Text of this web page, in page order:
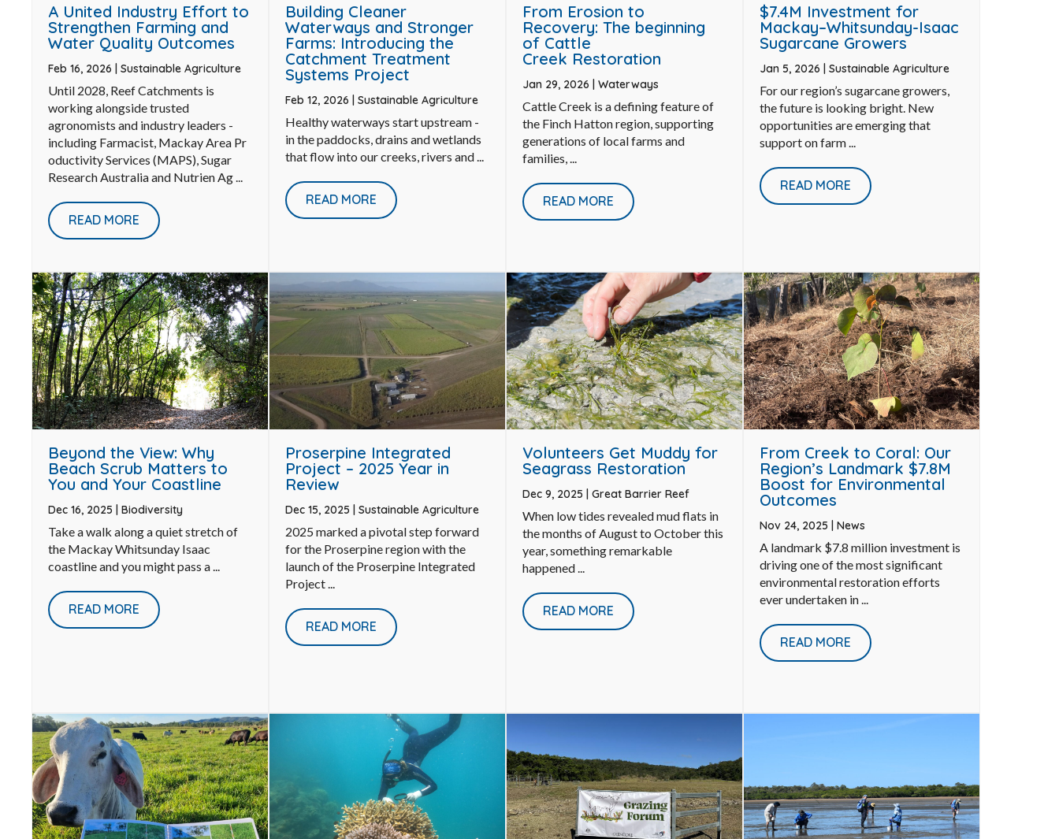
A United Industry Effort to
Strengthen Farming and
Water Quality Outcomes
Feb 16, 2026 | Sustainable Agriculture
Until 2028, Reef Catchments is
working alongside trusted
agronomists and industry leaders -
including Farmacist, Mackay Area Pr
oductivity Services (MAPS), Sugar
Research Australia and Nutrien Ag ...
READ MORE
Building Cleaner
Waterways and Stronger
Farms: Introducing the
Catchment Treatment
Systems Project
Feb 12, 2026 | Sustainable Agriculture
Healthy waterways start upstream -
in the paddocks, drains and wetlands
that flow into our creeks, rivers and ...
READ MORE
From Erosion to
Recovery: The beginning
of Cattle
Creek Restoration
Jan 29, 2026 | Waterways
Cattle Creek is a defining feature of
the Finch Hatton region, supporting
generations of local farms and
families, ...
READ MORE
$7.4M Investment for
Mackay–Whitsunday-Isaac
Sugarcane Growers
Jan 5, 2026 | Sustainable Agriculture
For our region’s sugarcane growers,
the future is looking bright. New
opportunities are emerging that
support on farm ...
READ MORE
Beyond the View: Why
Beach Scrub Matters to
You and Your Coastline
Dec 16, 2025 Biodiversity
Take a walk along a quiet stretch of
the Mackay Whitsunday Isaac
coastline and you might pass a ...
READ MORE
Proserpine Integrated
Project – 2025 Year in
Review
Dec 15, 2025 Sustainable Agriculture
2025 marked a pivotal step forward
for the Proserpine region with the
launch of the Proserpine Integrated
Project ...
READ MORE
Volunteers Get Muddy for
Seagrass Restoration
Dec 9, 2025 Great Barrier Reef
When low tides revealed mud flats in
the months of August to October this
year, something remarkable
happened ...
READ MORE
From Creek to Coral: Our
Region’s Landmark $7.8M
Boost for Environmental
Outcomes
Nov 24, 2025 News
A landmark $7.8 million investment is
driving one of the most significant
environmental restoration efforts
ever undertaken in ...
READ MORE